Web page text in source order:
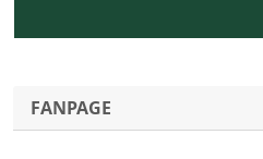
FANPAGE